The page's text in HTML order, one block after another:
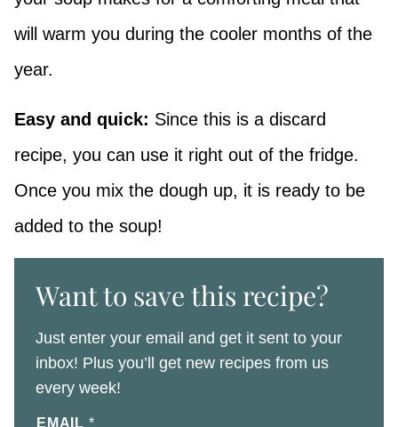
will warm you during the cooler months of the
year.
Easy and quick: Since this is a discard
recipe, you can use it right out of the fridge.
Once you mix the dough up, it is ready to be
added to the soup!
Want to save this recipe?
Just enter your email and get it sent to your
inbox! Plus you’ll get new recipes from us
every week!
EMAIL *